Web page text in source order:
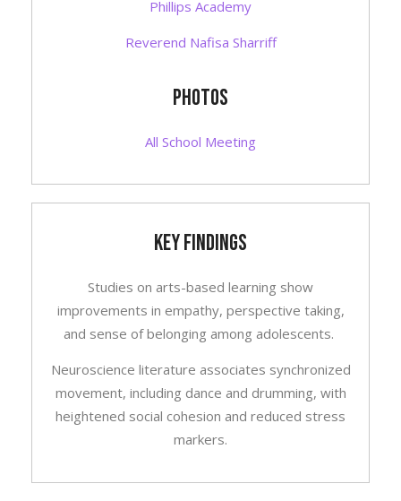
Phillips Academy
Reverend Nafisa Sharriff
photos
All School Meeting
KEY FINDINGS
Studies on arts-based learning show
improvements in empathy, perspective taking,
and sense of belonging among adolescents.
Neuroscience literature associates synchronized
movement, including dance and drumming, with
heightened social cohesion and reduced stress
markers.